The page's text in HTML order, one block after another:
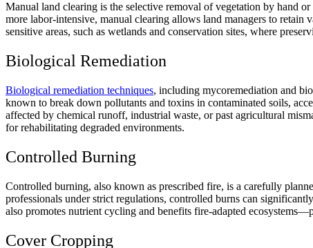
Manual land clearing is the selective removal of vegetation by hand
more labor-intensive, manual clearing allows land managers to
sensitive areas, such as wetlands and conservation sites, where
Biological Remediation
Biological remediation techniques, including mycoremediation and
known to break down pollutants and toxins in contaminated soils,
affected by chemical runoff, industrial waste, or past agricultural
for rehabilitating degraded environments.
Controlled Burning
Controlled burning, also known as prescribed fire, is a carefully
professionals under strict regulations, controlled burns can
also promotes nutrient cycling and benefits fire-adapted
Cover Cropping